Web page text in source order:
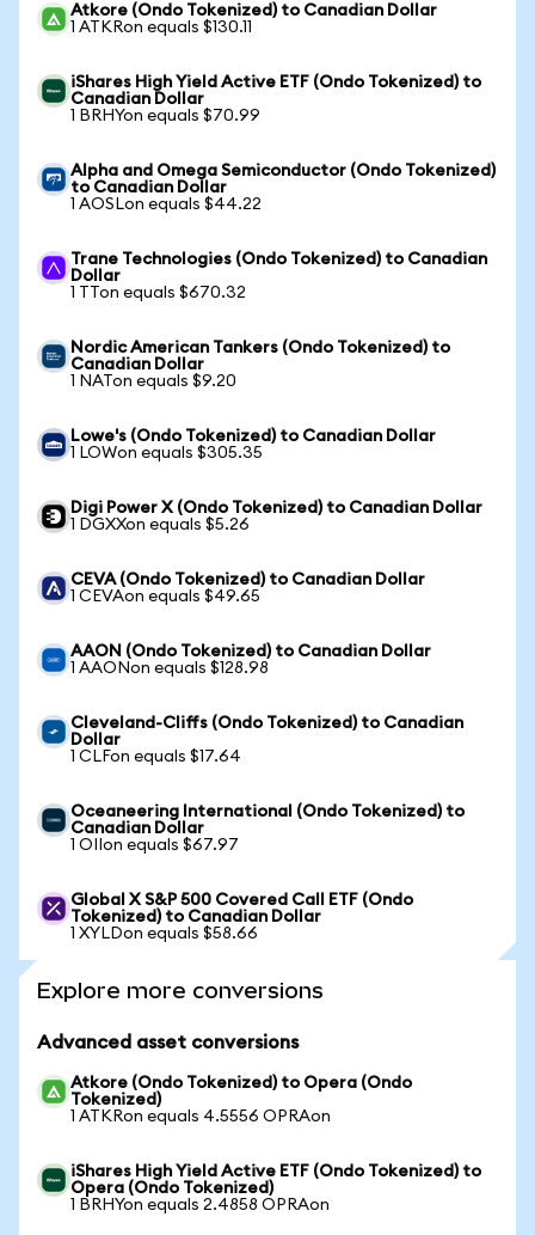
Atkore (Ondo Tokenized) to Canadian Dollar
1 ATKRon equals $130.11
iShares High Yield Active ETF (Ondo Tokenized) to
Canadian Dollar
1 BRHYon equals $70.99
Alpha and Omega Semiconductor (Ondo Tokenized)
to Canadian Dollar
1 AOSLon equals $44.22
Trane Technologies (Ondo Tokenized) to Canadian
Dollar
1 TTon equals $670.32
Nordic American Tankers (Ondo Tokenized) to
Canadian Dollar
1 NATon equals $9.20
Lowe's (Ondo Tokenized) to Canadian Dollar
1 LOWon equals $305.35
Digi Power X (Ondo Tokenized) to Canadian Dollar
1 DGXXon equals $5.26
CEVA (Ondo Tokenized) to Canadian Dollar
1 CEVAon equals $49.65
AAON (Ondo Tokenized) to Canadian Dollar
1 AAONon equals $128.98
Cleveland-Cliffs (Ondo Tokenized) to Canadian
Dollar
1 CLFon equals $17.64
Oceaneering International (Ondo Tokenized) to
Canadian Dollar
1 OIIon equals $67.97
Global X S&P 500 Covered Call ETF (Ondo
Tokenized) to Canadian Dollar
1 XYLDon equals $58.66
Explore more conversions
Advanced asset conversions
Atkore (Ondo Tokenized) to Opera (Ondo
Tokenized)
1 ATKRon equals 4.5556 OPRAon
iShares High Yield Active ETF (Ondo Tokenized) to
Opera (Ondo Tokenized)
1 BRHYon equals 2.4858 OPRAon